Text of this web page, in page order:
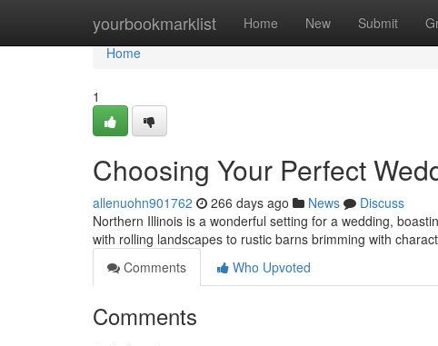
yourbookmarklist Home New Submit
Home
Home
1
Choosing Your Perfect
allenuohn901762 266 days ago News
Discuss
Northern Illinois is a wonderful setting for a wedding,
with rolling landscapes to rustic barns brimming with
Comments
Who Upvoted
Comments